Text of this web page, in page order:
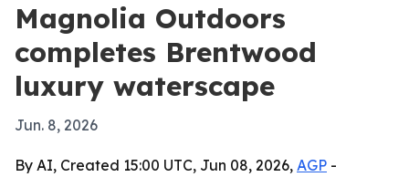
Magnolia Outdoors
completes Brentwood
luxury waterscape
Jun. 8, 2026
By AI, Created 15:00 UTC, Jun 08, 2026, AGP -